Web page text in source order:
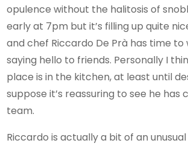
opulence without the halitosis of
early at 7pm but it’s filling up quite
and chef Riccardo De Prà has time
saying hello to friends. Personally I
place is in the kitchen, at least until
suppose it’s reassuring to see he has
team.
Riccardo is actually a bit of an